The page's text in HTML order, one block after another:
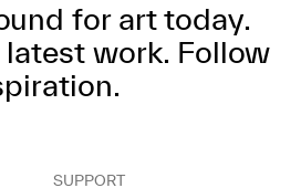
for art today.
latest work. Follow
SUPPORT